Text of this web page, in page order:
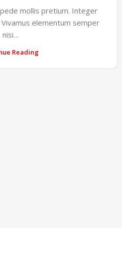
mollis pretium. Integer
elementum semper
nisi…
Reading